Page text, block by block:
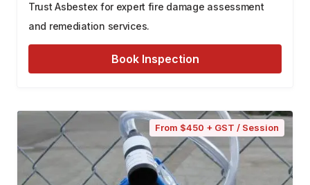
Trust Asbestex for expert fire damage assessment
and remediation services.
Book Inspection
From $450 + GST / Session